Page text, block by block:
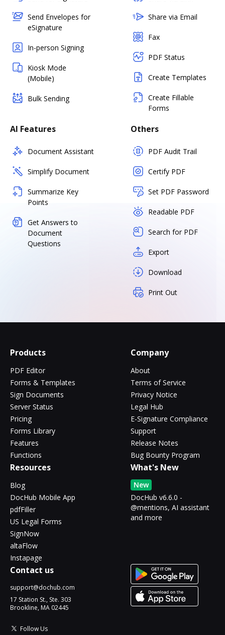
Send Envelopes for
eSignature
In-person Signing
Kiosk Mode
(Mobile)
Bulk Sending
Share via Email
Fax
PDF Status
Create Templates
Create Fillable
Forms
AI Features
Document Assistant
Simplify Document
Summarize Key
Points
Get Answers to
Document
Questions
Others
PDF Audit Trail
Certify PDF
Set PDF Password
Readable PDF
Search for PDF
Export
Download
Print Out
Products
PDF Editor
Forms & Templates
Sign Documents
Server Status
Pricing
Forms Library
Features
Functions
Company
About
Terms of Service
Privacy Notice
Legal Hub
E-Signature Compliance
Support
Release Notes
Bug Bounty Program
Resources
Blog
DocHub Mobile App
pdfFiller
US Legal Forms
SignNow
altaFlow
Instapage
What's New
New
DocHub v6.6.0 -
@mentions, AI assistant
and more
Contact us
support@dochub.com
17 Station St., Ste. 303
Brookline, MA 02445
Follow Us